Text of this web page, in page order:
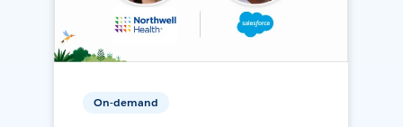
On-demand